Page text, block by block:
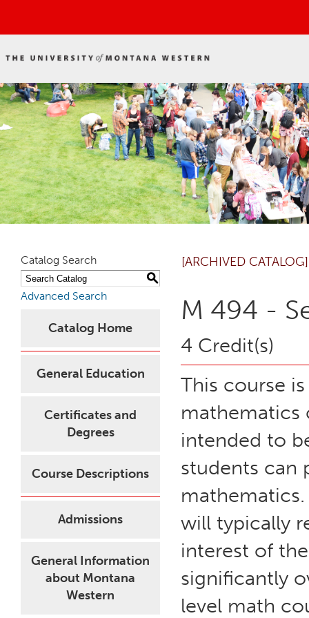
Catalog Search
S
Advanced Search
Catalog Home
General Education
Certificates and
Degrees
Course Descriptions
Admissions
General Information
about Montana
Western
[ARCHIVED CATALOG]
M 494 -
4 Credit(s)
This course
mathematics
intended to
students can
will typically
interest of
significantly
level math